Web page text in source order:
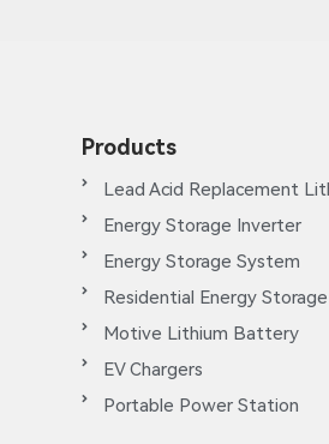
Products
Lead Acid Replacement
Energy Storage Inverter
Energy Storage System
Residential Energy Storage
Motive Lithium Battery
EV Chargers
Portable Power Station